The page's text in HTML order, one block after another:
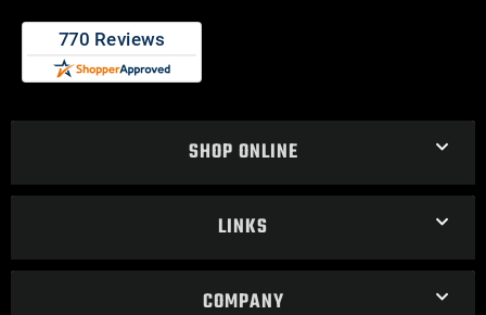
SHOP ONLINE
LINKS
COMPANY